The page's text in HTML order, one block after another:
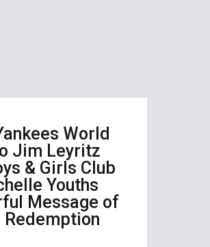
World
Jim Leyritz
& Girls Club
Youths
Message of
Redemption